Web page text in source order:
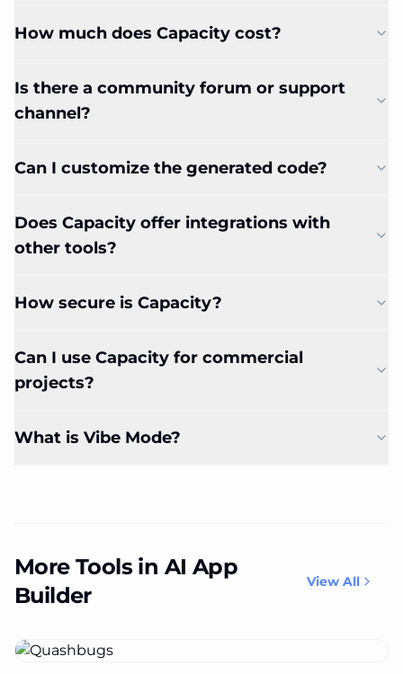
How much does Capacity cost?
Is there a community forum or support
channel?
Can I customize the generated code?
Does Capacity offer integrations with
other tools?
How secure is Capacity?
Can I use Capacity for commercial
projects?
What is Vibe Mode?
More Tools in AI App
Builder
View All